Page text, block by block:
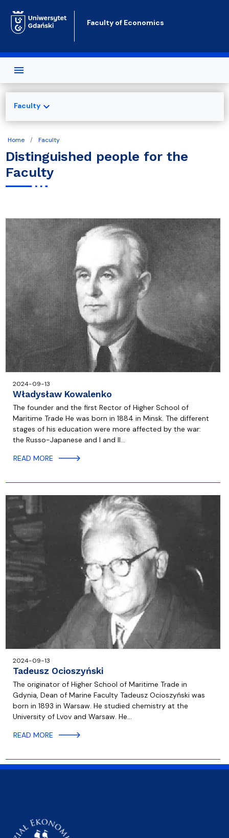
Faculty of Economics
Home Faculty
Distinguished people for the
Faculty
2024-09-13
Władysław Kowalenko
The founder and the first Rector of Higher School of
Maritime Trade He was born in 1884 in Minsk. The different
stages of his education were more affected by the war:
the Russo-Japanese and I and II…
READ MORE
2024-09-13
Tadeusz Ocioszyński
The originator of Higher School of Maritime Trade in
Gdynia, Dean of Marine Faculty Tadeusz Ocioszyński was
born in 1893 in Warsaw. He studied chemistry at the
University of Lvov and Warsaw. He…
READ MORE
Facultyexpand_more